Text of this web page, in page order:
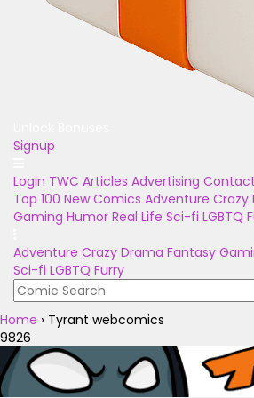
Signup
Login TWC Articles Advertising
Top 100 New Comics Adventure Crazy
Gaming Humor Real Life Sci-fi LGBTQ
Adventure Crazy Drama Fantasy
Sci-fi LGBTQ Furry
Home › Tyrant webcomics
9826